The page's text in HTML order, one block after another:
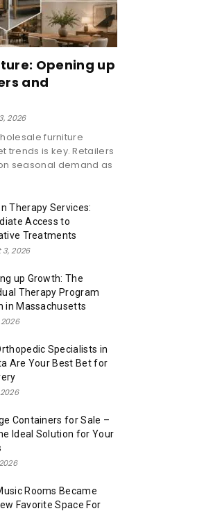
Opening up
and
2026
furniture
trends is key. Retailers
seasonal demand as
Therapy Services:
Access to
Treatments
2026
up Growth: The
Therapy Program
in Massachusetts
Specialists in
Are Your Best Bet for
Containers for Sale –
Ideal Solution for Your
Rooms Became
Favorite Space For